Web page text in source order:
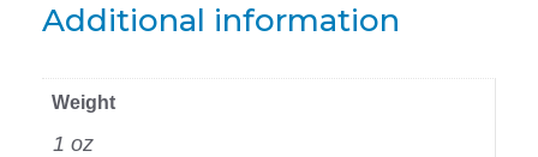
Additional information
Weight
1 oz